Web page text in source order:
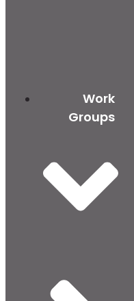
Work
Groups